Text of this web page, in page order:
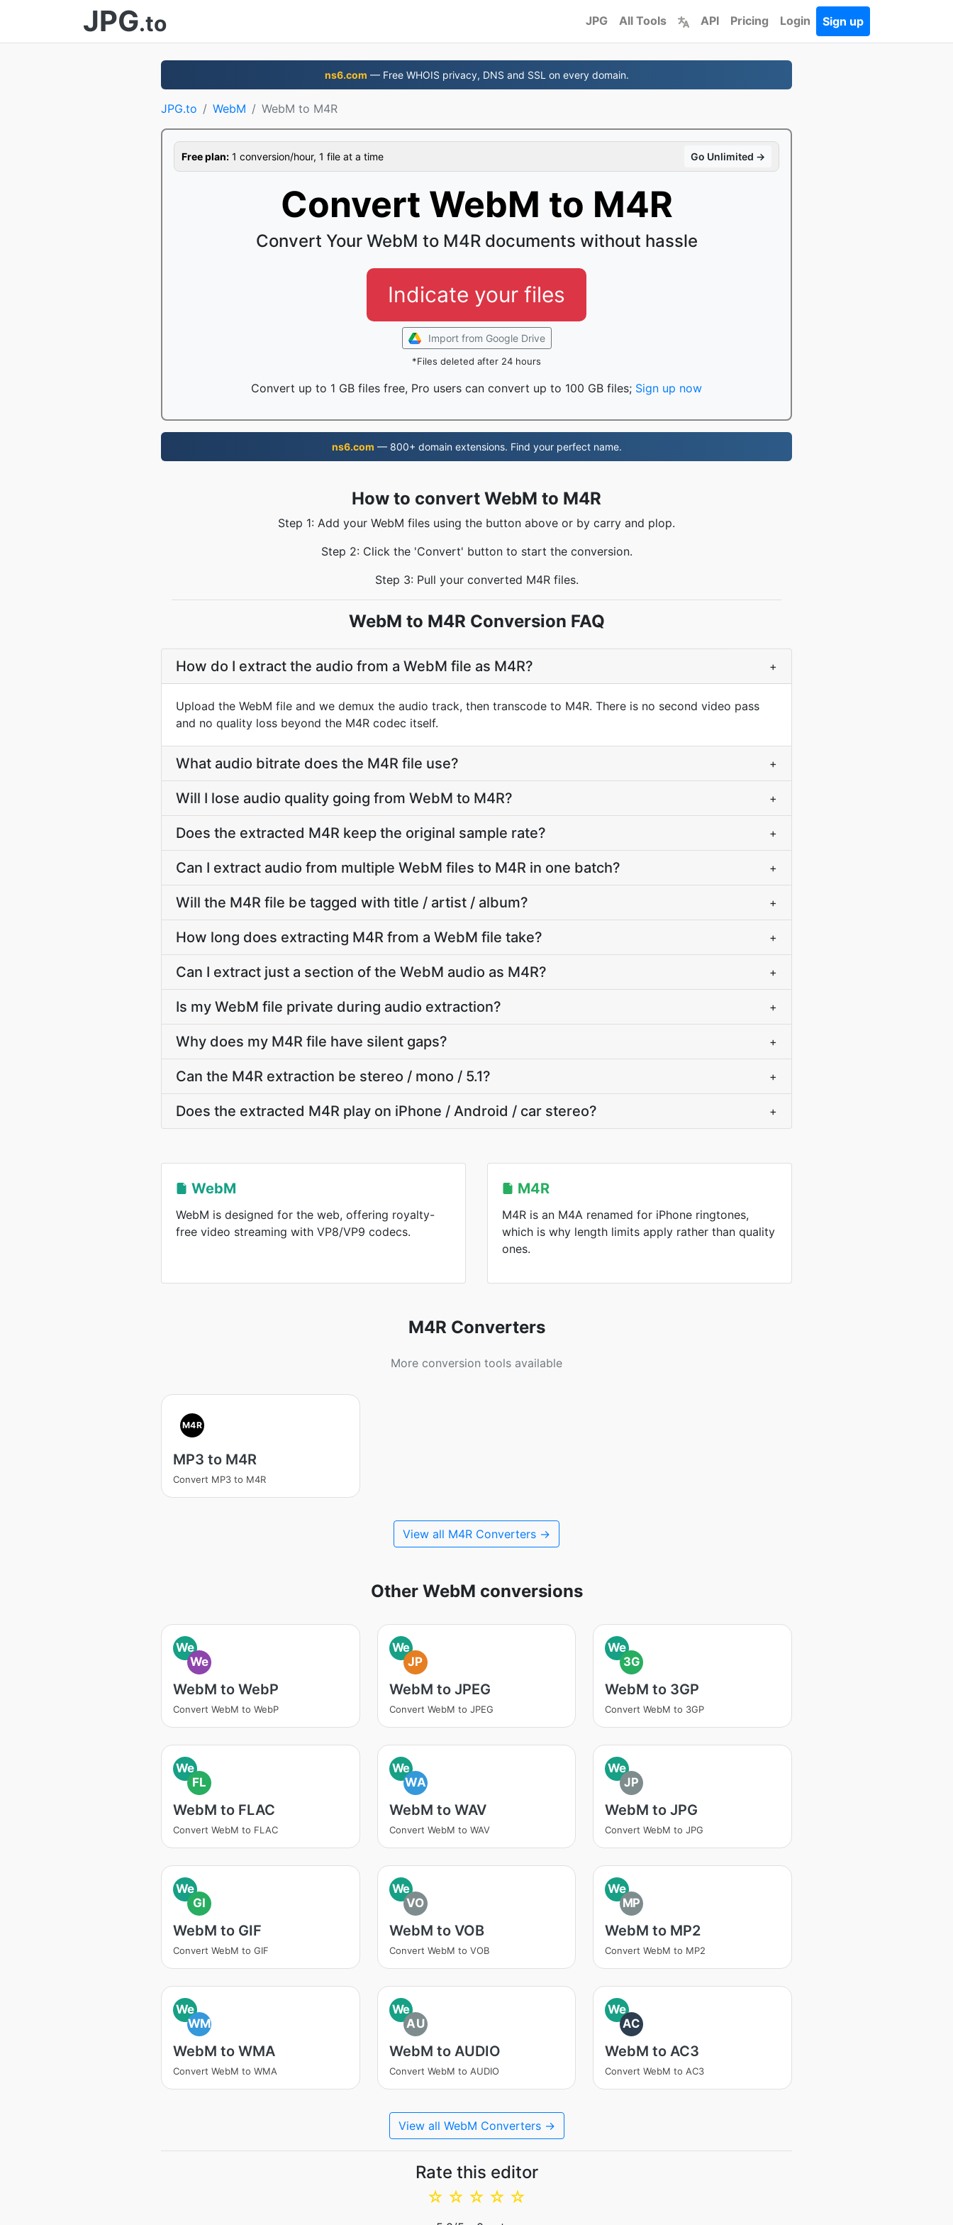
JPG.to JPG All Tools API Pricing Login Sign up
ns6.com — Free WHOIS privacy, DNS and SSL on every domain.
JPG.to WebM WebM to M4R
Free plan: 1 conversion/hour, 1 file at a time Go Unlimited →
Convert WebM to M4R
Convert Your WebM to M4R documents without hassle
Indicate your files
Import from Google Drive
*Files deleted after 24 hours
Convert up to 1 GB files free, Pro users can convert up to 100 GB files; Sign up now
ns6.com — 800+ domain extensions. Find your perfect name.
How to convert WebM to M4R
Step 1: Add your WebM files using the button above or by carry and plop.
Step 2: Click the 'Convert' button to start the conversion.
Step 3: Pull your converted M4R files.
WebM to M4R Conversion FAQ
How do I extract the audio from a WebM file as M4R? +
Upload the WebM file and we demux the audio track, then transcode to M4R. There is no second video pass
and no quality loss beyond the M4R codec itself.
What audio bitrate does the M4R file use? +
Will I lose audio quality going from WebM to M4R? +
Does the extracted M4R keep the original sample rate? +
Can I extract audio from multiple WebM files to M4R in one batch? +
Will the M4R file be tagged with title / artist / album? +
How long does extracting M4R from a WebM file take? +
Can I extract just a section of the WebM audio as M4R? +
Is my WebM file private during audio extraction? +
Why does my M4R file have silent gaps? +
Can the M4R extraction be stereo / mono / 5.1? +
Does the extracted M4R play on iPhone / Android / car stereo? +
WebM
WebM is designed for the web, offering royalty-
free video streaming with VP8/VP9 codecs.
M4R
M4R is an M4A renamed for iPhone ringtones,
which is why length limits apply rather than quality
ones.
M4R Converters
More conversion tools available
M4R
MP3 to M4R
Convert MP3 to M4R
View all M4R Converters →
Other WebM conversions
We
We
WebM to WebP
Convert WebM to WebP
We
JP
WebM to JPEG
Convert WebM to JPEG
We
3G
WebM to 3GP
Convert WebM to 3GP
We
FL
WebM to FLAC
Convert WebM to FLAC
We
WA
WebM to WAV
Convert WebM to WAV
We
JP
WebM to JPG
Convert WebM to JPG
We
GI
WebM to GIF
Convert WebM to GIF
We
VO
WebM to VOB
Convert WebM to VOB
We
MP
WebM to MP2
Convert WebM to MP2
We
WM
WebM to WMA
Convert WebM to WMA
We
AU
WebM to AUDIO
Convert WebM to AUDIO
We
AC
WebM to AC3
Convert WebM to AC3
View all WebM Converters →
Rate this editor
☆
☆
☆
☆
☆